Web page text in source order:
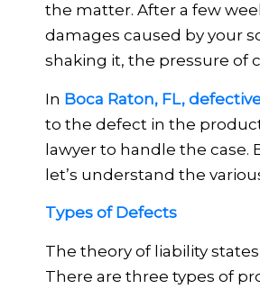
the matter. After a few
damages caused by your
shaking it, the pressure of
In Boca Raton, FL,
to the defect in the
lawyer to handle the case.
let’s understand the
Types of Defects
The theory of liability
There are three types of